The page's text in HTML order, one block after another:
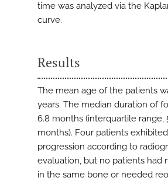
time was analyzed via the
curve.
Results
The mean age of the patients
years. The median duration of
6.8 months (interquartile range,
months). Four patients
progression according to
evaluation, but no patients had
in the same bone or needed